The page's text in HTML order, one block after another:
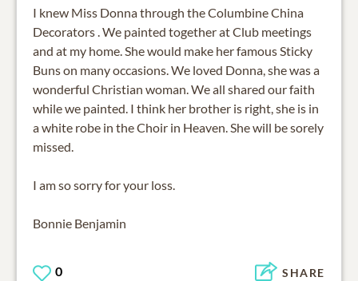
I knew Miss Donna through the Columbine China
Decorators . We painted together at Club meetings
and at my home. She would make her famous Sticky
Buns on many occasions. We loved Donna, she was a
wonderful Christian woman. We all shared our faith
while we painted. I think her brother is right, she is in
a white robe in the Choir in Heaven. She will be sorely
missed.
I am so sorry for your loss.
Bonnie Benjamin
0 SHARE